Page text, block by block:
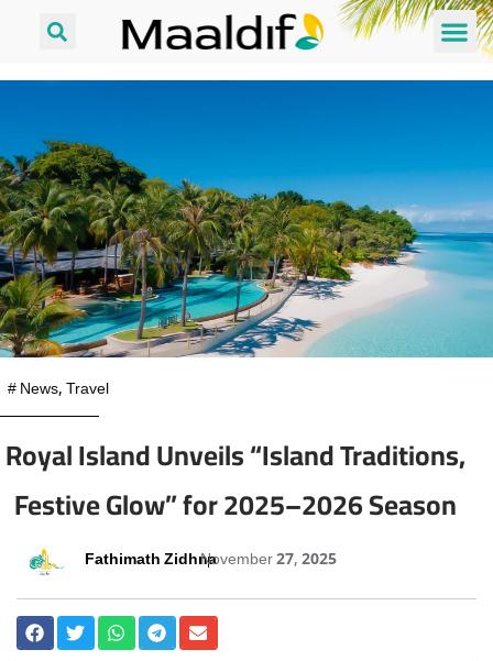
#News,Travel
Royal Island Unveils “Island Traditions,
Festive Glow” for 2025–2026 Season
Fathimath ZidhnaNovember 27, 2025